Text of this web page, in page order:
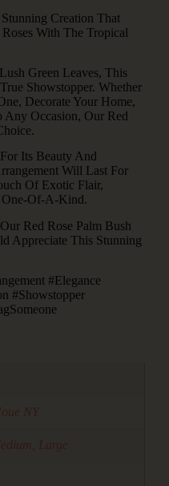
Creation That
With The Tropical
Green Leaves, This
Showstopper. Whether
Decorate Your Home,
Any Occasion, Our Red
Its Beauty And
Will Last For
Of Exotic Flair,
One-Of-A-Kind.
Red Rose Palm Bush
Appreciate This Stunning
#Elegance
#Showstopper
NY
Large